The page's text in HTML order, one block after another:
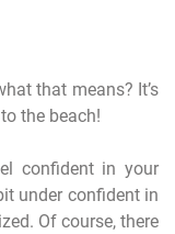
that means? It’s
the beach!
confident in your
under confident in
Of course, there